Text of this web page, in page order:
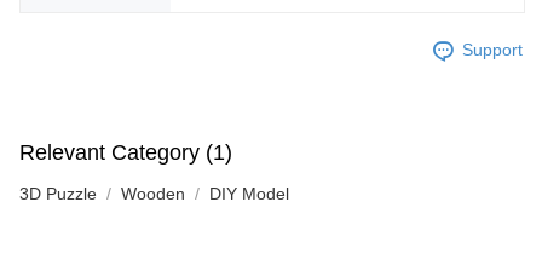
Support
Relevant Category (1)
3D Puzzle Wooden DIY Model